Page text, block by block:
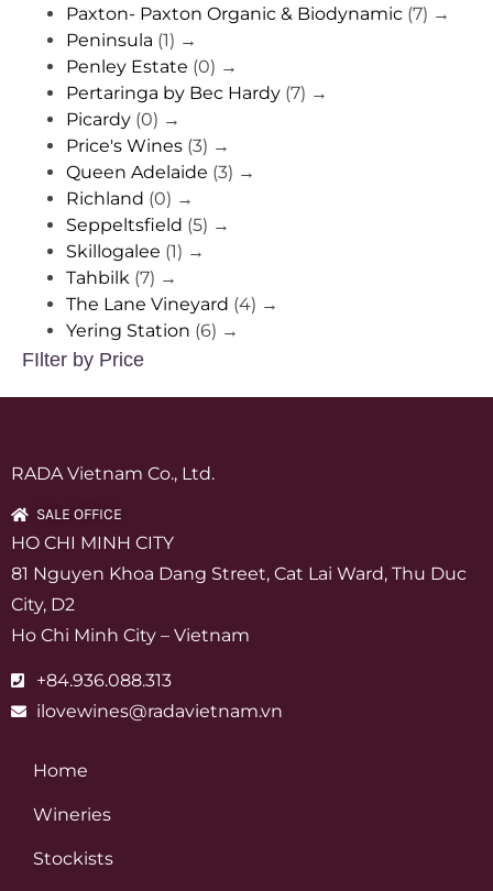
Paxton- Paxton Organic & Biodynamic (7) →
Peninsula (1) →
Penley Estate (0) →
Pertaringa by Bec Hardy (7) →
Picardy (0) →
Price's Wines (3) →
Queen Adelaide (3) →
Richland (0) →
Seppeltsfield (5) →
Skillogalee (1) →
Tahbilk (7) →
The Lane Vineyard (4) →
Yering Station (6) →
FIlter by Price
RADA Vietnam Co., Ltd.
SALE OFFICE
HO CHI MINH CITY
81 Nguyen Khoa Dang Street, Cat Lai Ward, Thu Duc
City, D2
Ho Chi Minh City – Vietnam
+84.936.088.313
ilovewines@radavietnam.vn
Home
Wineries
Stockists